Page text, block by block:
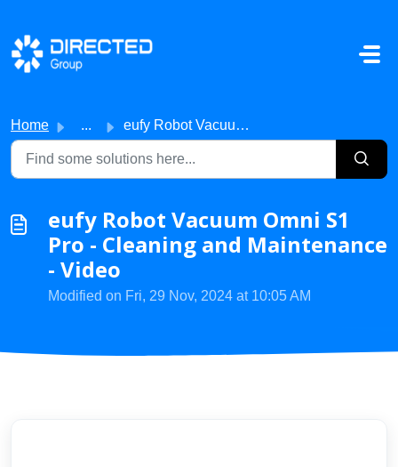
Skip to main content
Home ... eufy Robot Vacuum Omni S1 Pro - Cleaning and Maintenance ...
eufy Robot Vacuum Omni S1
Pro - Cleaning and Maintenance
- Video
Modified on Fri, 29 Nov, 2024 at 10:05 AM